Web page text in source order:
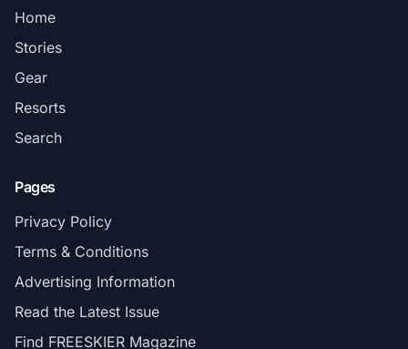
Home
Stories
Gear
Resorts
Search
Pages
Privacy Policy
Terms & Conditions
Advertising Information
Read the Latest Issue
Find FREESKIER Magazine